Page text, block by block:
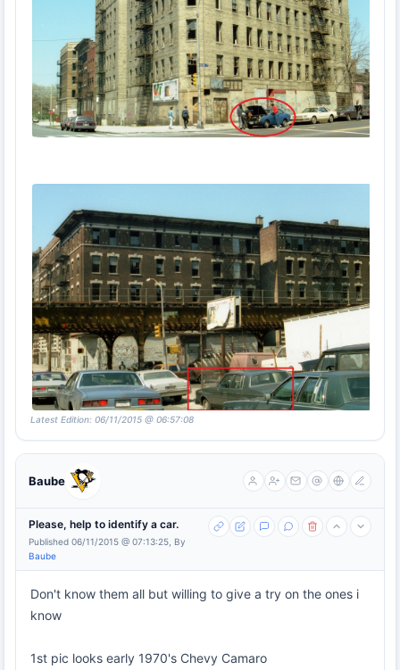
Latest Edition: 06/11/2015 @ 06:57:08
Baube
Please, help to identify a car.
Published 06/11/2015 @ 07:13:25, By
Baube
Don't know them all but willing to give a try on the ones i
know
1st pic looks early 1970's Chevy Camaro